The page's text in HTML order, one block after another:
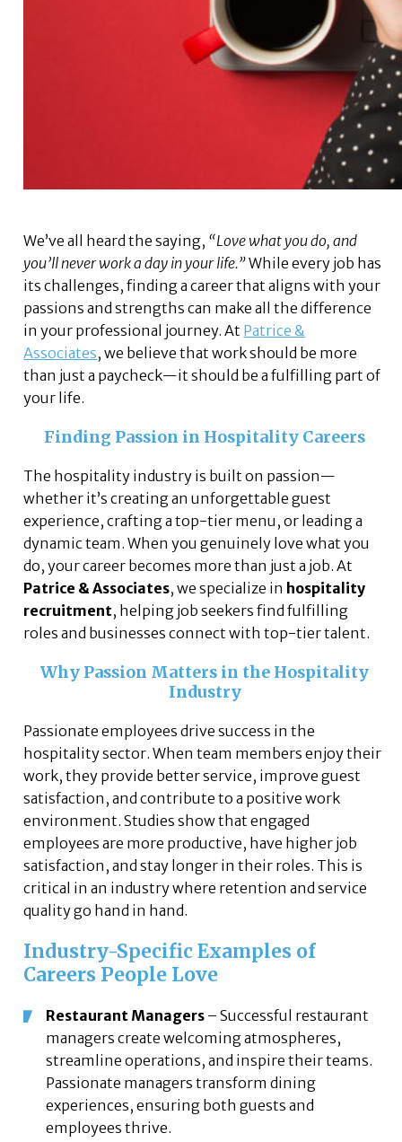
We’ve all heard the saying, “Love what you do, and
you’ll never work a day in your life.”While every job has
its challenges, finding a career that aligns with your
passions and strengths can make all the difference
in your professional journey. At Patrice &
Associates, we believe that work should be more
than just a paycheck—it should be a fulfilling part of
your life.
Finding Passion in Hospitality Careers
The hospitality industry is built on passion—
whether it’s creating an unforgettable guest
experience, crafting a top-tier menu, or leading a
dynamic team. When you genuinely love what you
do, your career becomes more than just a job. At
Patrice & Associates, we specialize in hospitality
recruitment, helping job seekers find fulfilling
roles and businesses connect with top-tier talent.
Why Passion Matters in the Hospitality
Industry
Passionate employees drive success in the
hospitality sector. When team members enjoy their
work, they provide better service, improve guest
satisfaction, and contribute to a positive work
environment. Studies show that engaged
employees are more productive, have higher job
satisfaction, and stay longer in their roles. This is
critical in an industry where retention and service
quality go hand in hand.
Industry-Specific Examples of
Careers People Love
Restaurant Managers – Successful restaurant
managers create welcoming atmospheres,
streamline operations, and inspire their teams.
Passionate managers transform dining
experiences, ensuring both guests and
employees thrive.